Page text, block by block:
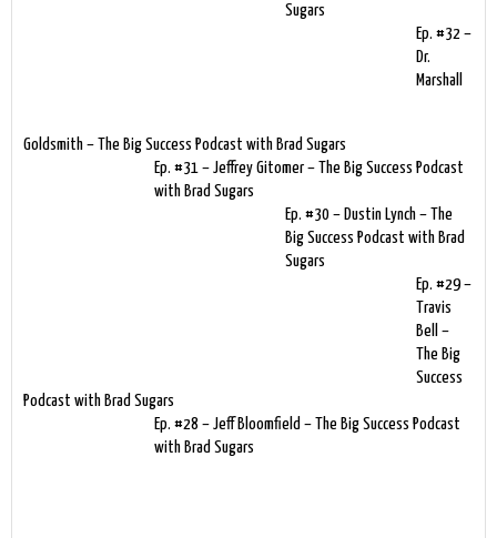
Sugars
Ep. #32 –
Dr.
Marshall
Goldsmith – The Big Success Podcast with Brad Sugars
Ep. #31 – Jeffrey Gitomer – The Big Success Podcast
with Brad Sugars
Ep. #30 – Dustin Lynch – The
Big Success Podcast with Brad
Sugars
Ep. #29 –
Travis
Bell –
The Big
Success
Podcast with Brad Sugars
Ep. #28 – Jeff Bloomfield – The Big Success Podcast
with Brad Sugars